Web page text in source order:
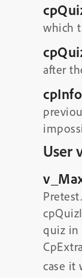
which
after
User
quiz in
case it